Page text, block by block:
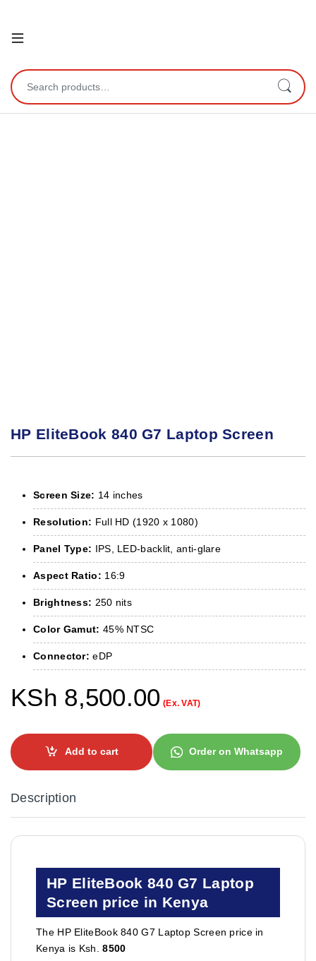
Open
Search for:
HP EliteBook 840 G7 Laptop Screen
Screen Size: 14 inches
Resolution: Full HD (1920 x 1080)
Panel Type: IPS, LED-backlit, anti-glare
Aspect Ratio: 16:9
Brightness: 250 nits
Color Gamut: 45% NTSC
Connector: eDP
KSh 8,500.00 (Ex. VAT)
Add to cart Order on Whatsapp
Description
HP EliteBook 840 G7 Laptop
Screen price in Kenya
The HP EliteBook 840 G7 Laptop Screen price in
Kenya is Ksh.8500